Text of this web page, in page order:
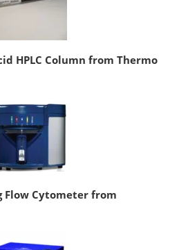
HPLC Column from Thermo
Flow Cytometer from